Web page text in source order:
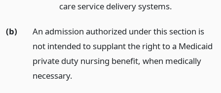
care service delivery systems.
(b)
An admission authorized under this section is
not intended to supplant the right to a Medicaid
private duty nursing benefit, when medically
necessary.